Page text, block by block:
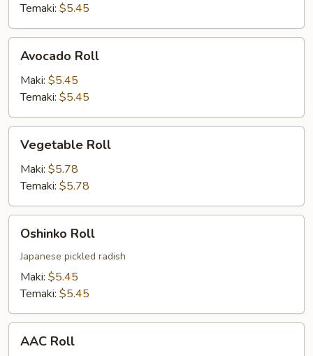
Temaki: $5.45
Roll
Avocado Roll
Maki: $5.45
Temaki: $5.45
RollVegetable Roll
Maki: $5.78
Temaki: $5.78
RollOshinko Roll
Japanese pickled radish
Maki: $5.45
Temaki: $5.45
Roll
AAC Roll